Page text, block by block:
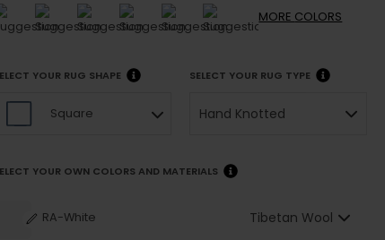
MORE COLORS
YOUR RUG SHAPE
Square
SELECT YOUR RUG TYPE
Hand Knotted
YOUR OWN COLORS AND MATERIALS
RA-White Tibetan Wool